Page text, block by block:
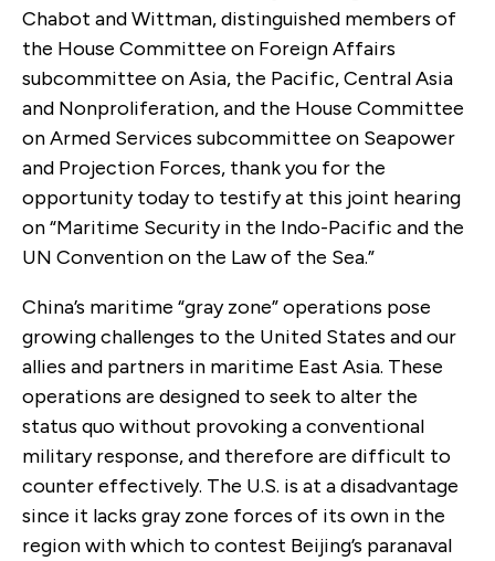
Chabot and Wittman, distinguished members of
the House Committee on Foreign Affairs
subcommittee on Asia, the Pacific, Central Asia
and Nonproliferation, and the House Committee
on Armed Services subcommittee on Seapower
and Projection Forces, thank you for the
opportunity today to testify at this joint hearing
on “Maritime Security in the Indo-Pacific and the
UN Convention on the Law of the Sea.”
China’s maritime “gray zone” operations pose
growing challenges to the United States and our
allies and partners in maritime East Asia. These
operations are designed to seek to alter the
status quo without provoking a conventional
military response, and therefore are difficult to
counter effectively. The U.S. is at a disadvantage
since it lacks gray zone forces of its own in the
region with which to contest Beijing’s paranaval